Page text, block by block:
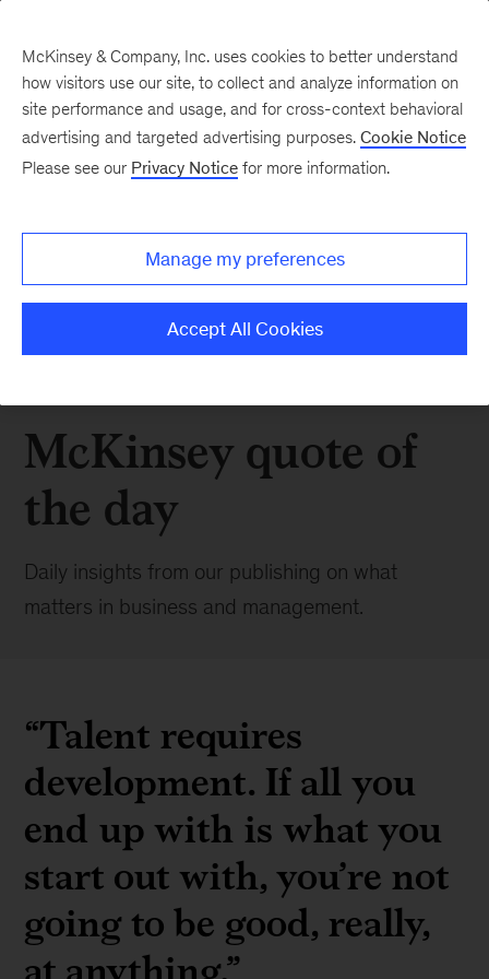
McKinsey quote of
the day
Daily insights from our publishing on what
matters in business and management.
“Talent requires
development. If all you
end up with is what you
start out with, you’re not
going to be good, really,
McKinsey & Company, Inc. uses cookies to better understand
how visitors use our site, to collect and analyze information on
site performance and usage, and for cross-context behavioral
advertising and targeted advertising purposes. Cookie Notice
Please see our Privacy Notice for more information.
Manage my preferences
Accept All Cookies